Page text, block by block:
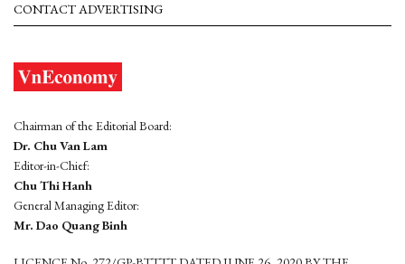
CONTACT ADVERTISING
Chairman of the Editorial Board:
Dr. Chu Van Lam
Editor-in-Chief:
Chu Thi Hanh
General Managing Editor:
Mr. Dao Quang Binh